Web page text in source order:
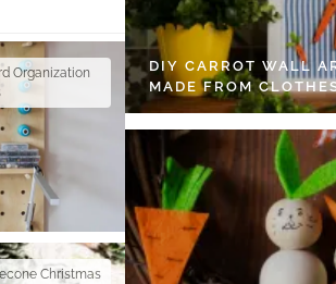
Organization
Christmas
DIY CARROT WALL
MADE FROM